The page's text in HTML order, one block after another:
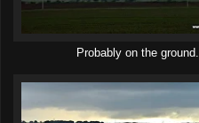
Probably on the ground.